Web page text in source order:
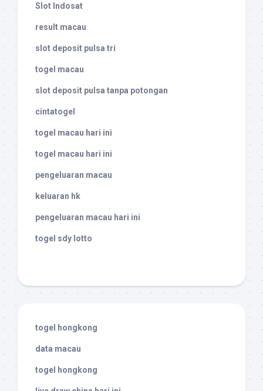
Slot Indosat
result macau
slot deposit pulsa tri
togel macau
slot deposit pulsa tanpa potongan
cintatogel
togel macau hari ini
togel macau hari ini
pengeluaran macau
keluaran hk
pengeluaran macau hari ini
togel sdy lotto
togel hongkong
data macau
togel hongkong